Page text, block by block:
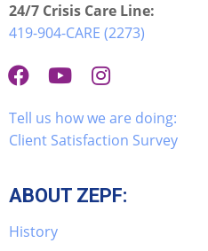
24/7 Crisis Care Line:
419-904-CARE (2273)
Tell us how we are doing:
Client Satisfaction Survey
ABOUT ZEPF:
History